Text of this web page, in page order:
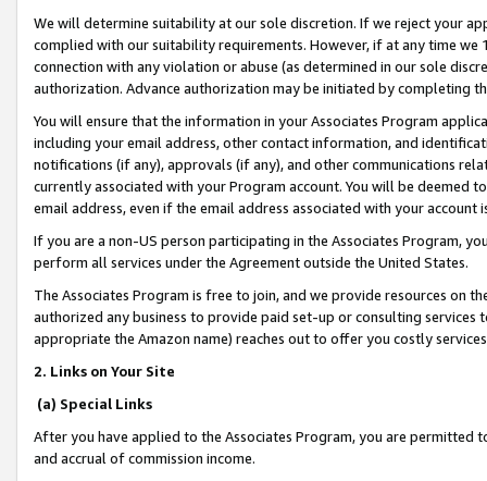
We will determine suitability at our sole discretion. If we reject your
complied with our suitability requirements. However, if at any time
connection with any violation or abuse (as determined in our sole
authorization. Advance authorization may be initiated by completing
You will ensure that the information in your Associates Program
including your email address, other contact information, and
notifications (if any), approvals (if any), and other communications
currently associated with your Program account. You will be deemed
email address, even if the email address associated with your account
If you are a non-US person participating in the Associates Program,
perform all services under the Agreement outside the United States.
The Associates Program is free to join, and we provide resources on
authorized any business to provide paid set-up or consulting
appropriate the Amazon name) reaches out to offer you costly
2. Links on Your Site
(a) Special Links
After you have applied to the Associates Program, you are permitted
and accrual of commission income.